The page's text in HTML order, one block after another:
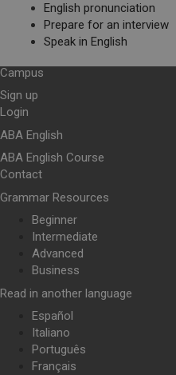
English pronunciation
Prepare for an interview
Speak in English
Campus
Sign up
Login
ABA English
ABA English Course
Contact
Grammar Resources
Beginner
Intermediate
Advanced
Business
Read in another language
Español
Italiano
Português
Français